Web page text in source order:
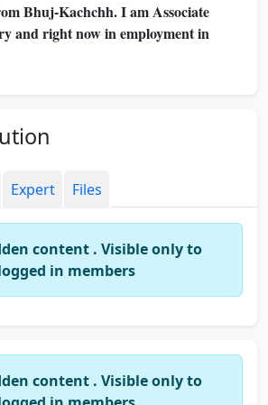
Bhuj-Kachchh. I am Associate
and right now in employment in
Expert Files
content . Visible only to
in members
content . Visible only to